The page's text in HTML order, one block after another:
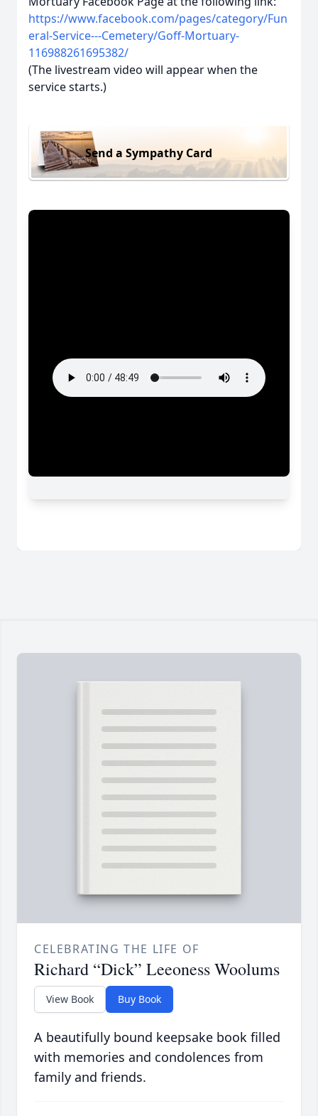
https://www.facebook.com/pages/category/Fun
eral-Service---Cemetery/Goff-Mortuary-
116988261695382/
(The livestream video will appear when the
service starts.)
Send a Sympathy Card
CELEBRATING THE LIFE OF
Richard “Dick” Leeoness Woolums
View Book Buy Book
A beautifully bound keepsake book filled
with memories and condolences from
family and friends.